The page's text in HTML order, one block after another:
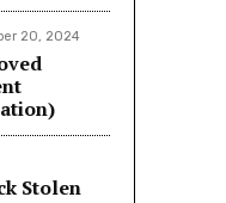
20, 2024
Stolen